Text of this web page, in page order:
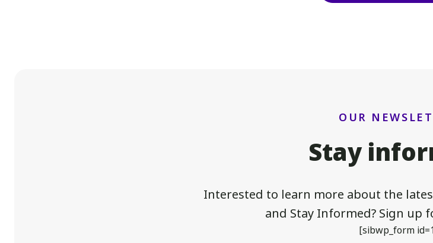
OUR
Stay
Interested to learn more about the
and Stay Informed? Sign up
[sibwp_form